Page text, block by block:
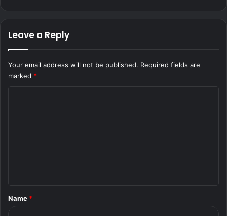
Leave a Reply
Your email address will not be published. Required fields are
marked *
*
Name *